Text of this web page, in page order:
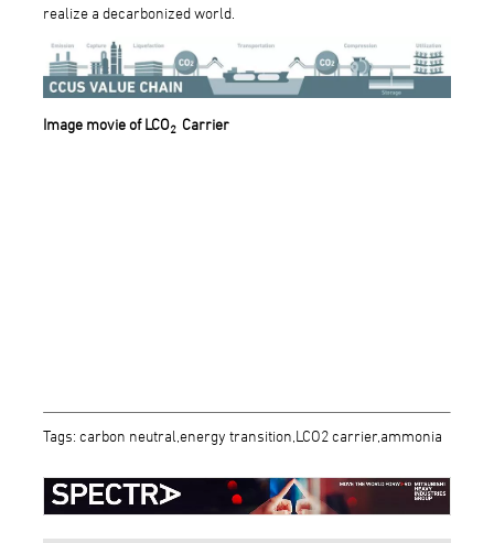
realize a decarbonized world.
Image movie of LCO2 Carrier
Tags: carbon neutral,energy transition,LCO2 carrier,ammonia